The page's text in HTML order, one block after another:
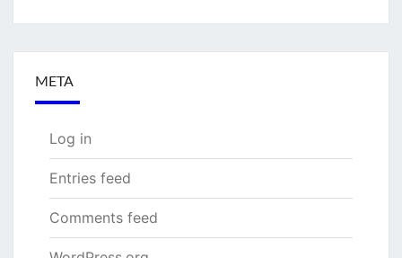
META
Log in
Entries feed
Comments feed